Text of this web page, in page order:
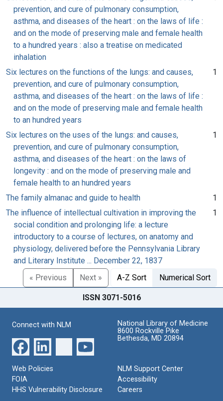
prevention, and cure of pulmonary consumption,
asthma, and diseases of the heart : on the laws of life :
and on the mode of preserving male and female health
to a hundred years : also a treatise on medicated
inhalation
Six lectures on the functions of the lungs: and causes,
prevention, and cure of pulmonary consumption,
asthma, and diseases of the heart : on the laws of life :
and on the mode of preserving male and female health
to an hundred years
1
Six lectures on the uses of the lungs: and causes,
prevention, and cure of pulmonary consumption,
asthma, and diseases of the heart : on the laws of
longevity : and on the mode of preserving male and
female health to an hundred years
1
The family almanac and guide to health
1
The influence of intellectual cultivation in improving the
social condition and prolonging life: a lecture
introductory to a course of lectures, on anatomy and
physiology, delivered before the Pennsylvania Library
and Literary Institute ... December 22, 1837
1
« Previous Next » A-Z Sort Numerical Sort
ISSN 3071-5016
Connect with NLM
National Library of Medicine
8600 Rockville Pike
Bethesda, MD 20894
Web Policies
FOIA
HHS Vulnerability Disclosure
NLM Support Center
Accessibility
Careers